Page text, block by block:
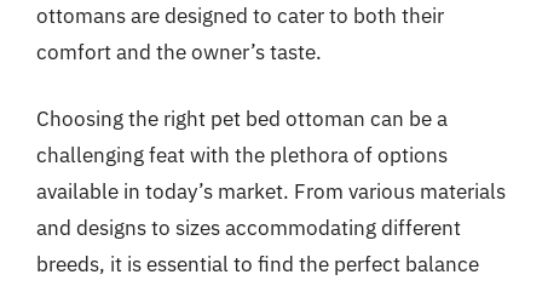
ottomans are designed to cater to both their
comfort and the owner’s taste.
Choosing the right pet bed ottoman can be a
challenging feat with the plethora of options
available in today’s market. From various materials
and designs to sizes accommodating different
breeds, it is essential to find the perfect balance